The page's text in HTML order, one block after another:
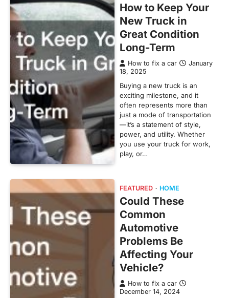
How to Keep Your
New Truck in
Great Condition
Long-Term
How to fix a car
January
18, 2025
Buying a new truck is an
exciting milestone, and it
often represents more than
just a mode of transportation
—it’s a statement of style,
power, and utility. Whether
you use your truck for work,
play, or…
FEATURED HOME
Could These
Common
Automotive
Problems Be
Affecting Your
Vehicle?
How to fix a car
December 14, 2024